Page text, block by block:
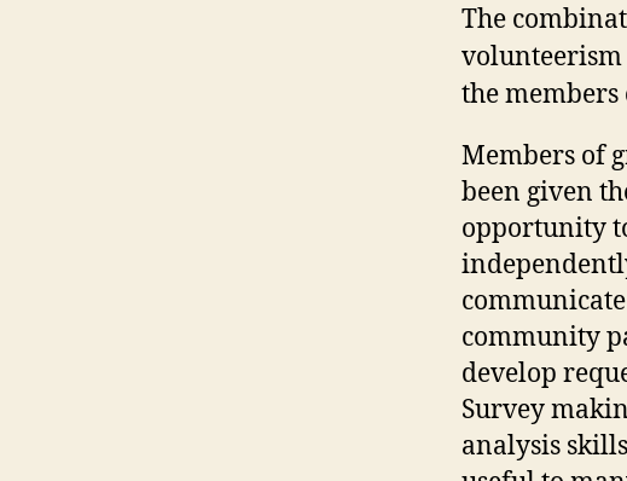
The
volunteerism
the
Members of
been given
opportunity
community
develop
Survey
analysis